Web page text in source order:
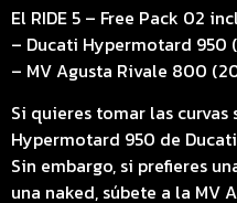
El RIDE 5 – Free Pack 02
– Ducati Hypermotard 950
– MV Agusta Rivale 800
Si quieres tomar las curvas
Hypermotard 950 de
Sin embargo, si prefieres
una naked, súbete a la MV